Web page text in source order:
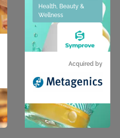
Health, Beauty &
Wellness
Acquired by